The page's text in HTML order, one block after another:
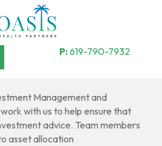
P:619-790-7932
Management and
with us to help ensure that
advice. Team members
asset allocation